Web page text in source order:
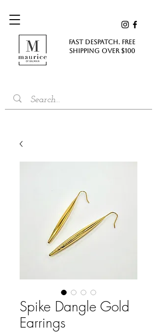
FAST DESPATCH. FREE
SHIPPING Over $100
Spike Dangle Gold
Earrings